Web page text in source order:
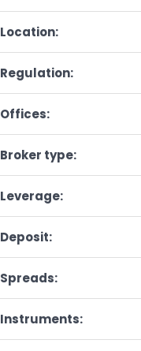
Location:
Regulation:
Offices:
Broker type:
Leverage:
Deposit:
Spreads:
Instruments: